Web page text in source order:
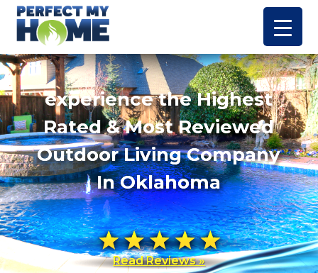
experience the Highest
Rated & Most Reviewed
Outdoor Living Company
In Oklahoma
Read Reviews »